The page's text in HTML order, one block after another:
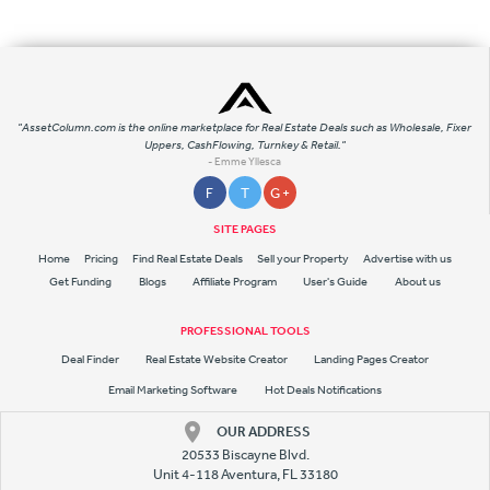
"AssetColumn.com is the online marketplace for Real Estate Deals such as Wholesale, Fixer
Uppers, CashFlowing, Turnkey & Retail."
- Emme Yllesca
F T G +
SITE PAGES
Home Pricing Find Real Estate Deals Sell your Property
Advertise with us
Get Funding
Blogs Affiliate Program User's Guide About us
PROFESSIONAL TOOLS
Deal Finder Real Estate Website Creator
Landing Pages Creator
Email Marketing Software
Hot Deals Notifications
OUR ADDRESS
20533 Biscayne Blvd.
Unit 4-118 Aventura, FL 33180